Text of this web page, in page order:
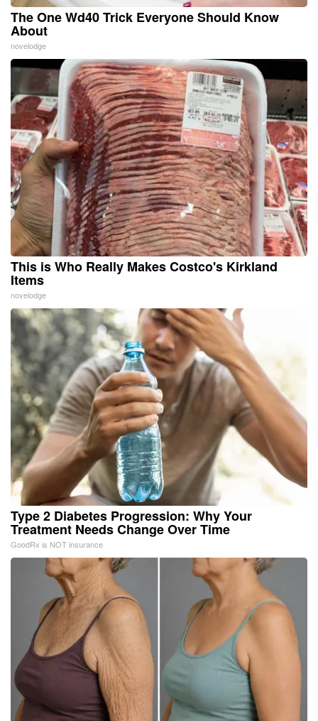
The One Wd40 Trick Everyone Should Know
About
novelodge
This is Who Really Makes Costco's Kirkland
Items
novelodge
Type 2 Diabetes Progression: Why Your
Treatment Needs Change Over Time
GoodRx is NOT insurance